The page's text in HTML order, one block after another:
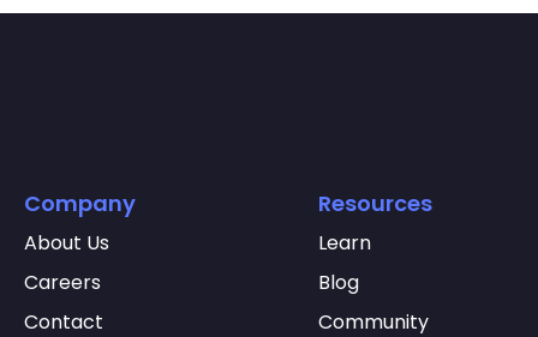
Company
About Us
Careers
Contact
Resources
Learn
Blog
Community